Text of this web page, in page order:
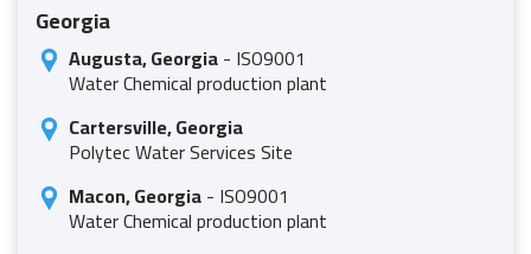
Georgia
Augusta, Georgia- ISO9001
Water Chemical production plant
Cartersville, Georgia
Polytec Water Services Site
Macon, Georgia- ISO9001
Water Chemical production plant